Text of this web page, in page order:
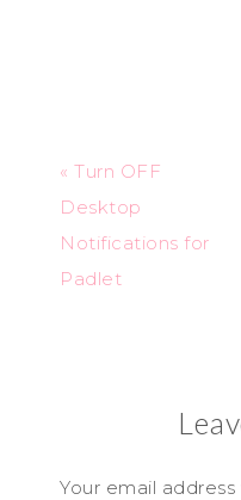
« Turn OFF
Desktop
Notifications for
Padlet
Your email